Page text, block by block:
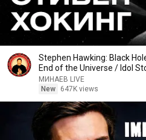
Stephen Hawking: Black
End of the Universe / Idol
МИНАЕВ LIVE
New
647K views